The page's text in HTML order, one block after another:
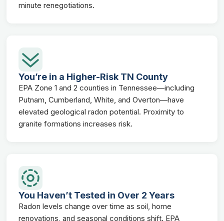
minute renegotiations.
You’re in a Higher-Risk TN County
EPA Zone 1 and 2 counties in Tennessee—including
Putnam, Cumberland, White, and Overton—have
elevated geological radon potential. Proximity to
granite formations increases risk.
You Haven’t Tested in Over 2 Years
Radon levels change over time as soil, home
renovations, and seasonal conditions shift. EPA